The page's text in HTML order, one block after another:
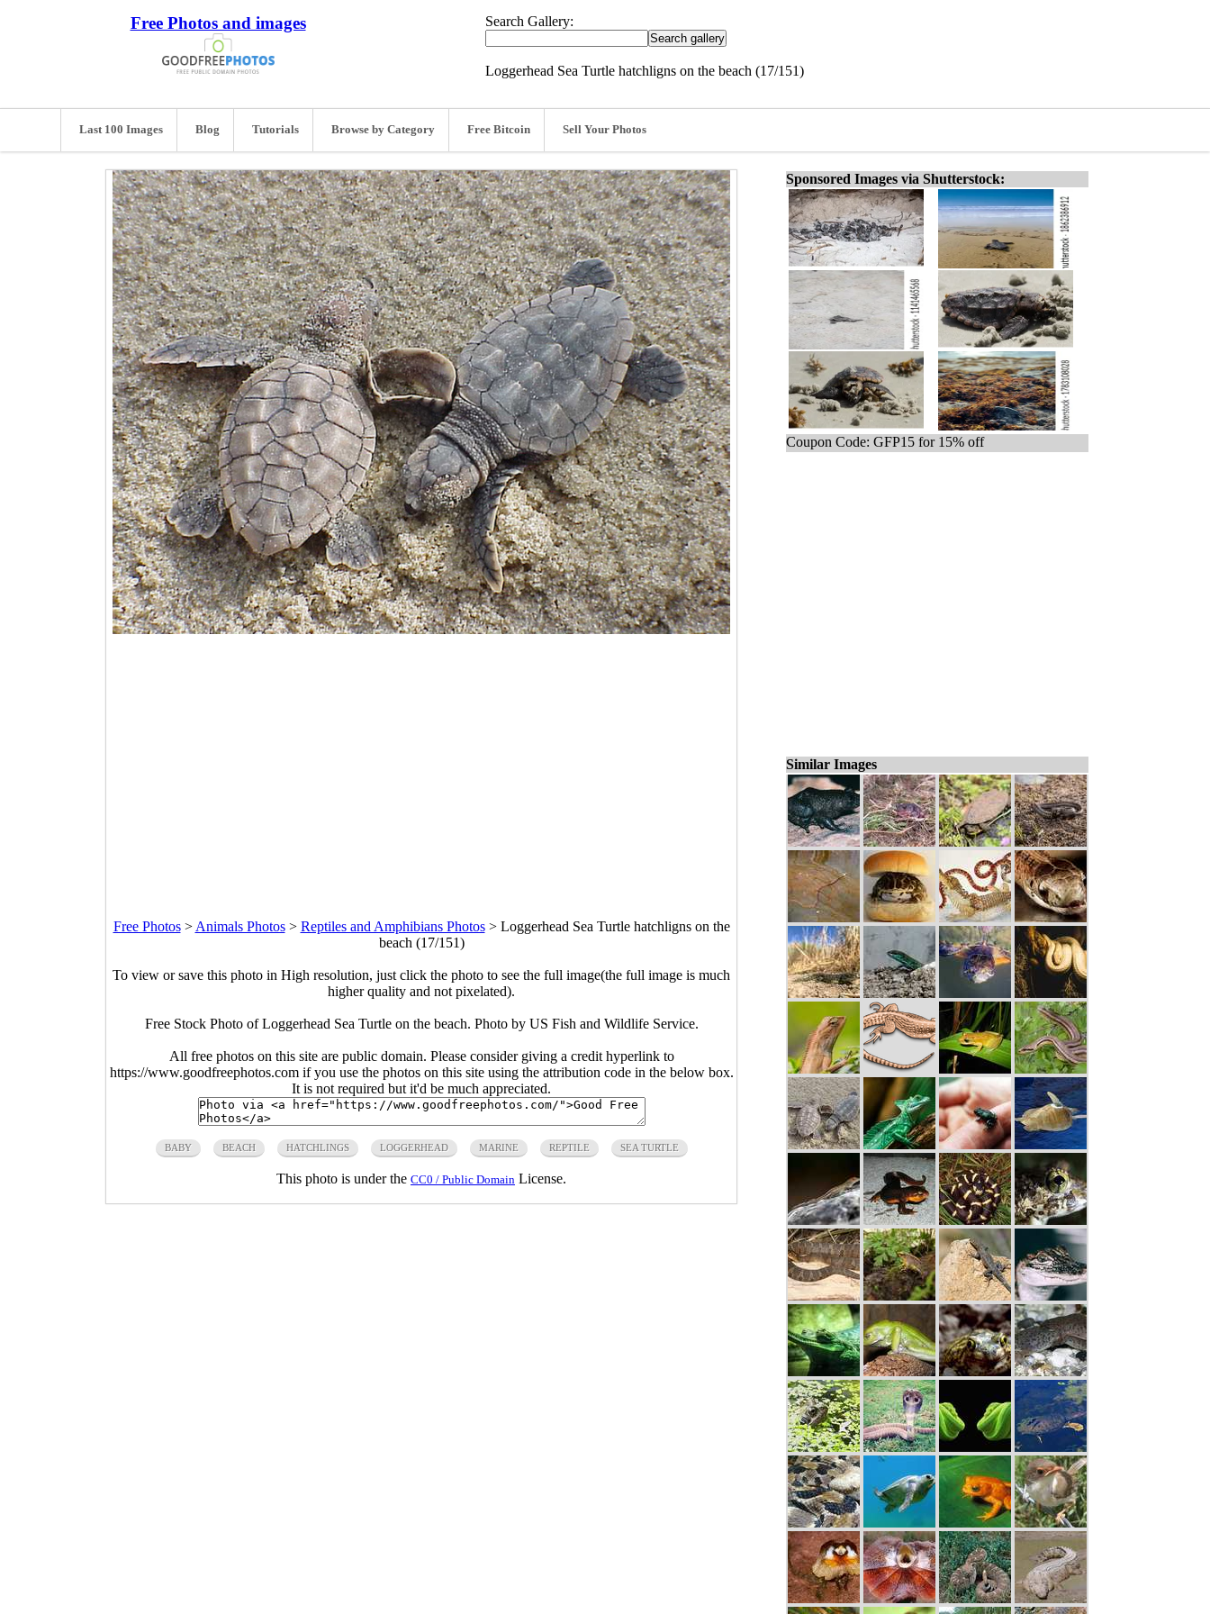
Free Photos and images Search Gallery:
Loggerhead Sea Turtle hatchligns on the beach (17/151)
Last 100 Images Blog Tutorials Browse by Category Free Bitcoin Sell Your Photos
Free Photos> Animals Photos> Reptiles and Amphibians Photos> Loggerhead Sea Turtle hatchligns on the
beach (17/151)
To view or save this photo in High resolution, just click the photo to see the full image(the full image is much
higher quality and not pixelated).
Free Stock Photo of Loggerhead Sea Turtle on the beach. Photo by US Fish and Wildlife Service.
All free photos on this site are public domain. Please consider giving a credit hyperlink to
https://www.goodfreephotos.com if you use the photos on this site using the attribution code in the below box.
It is not required but it'd be much appreciated.
BABY BEACH HATCHLINGS LOGGERHEAD MARINE REPTILE SEA TURTLE
This photo is under the CC0 / Public Domain License.
Sponsored Images via Shutterstock:
Coupon Code: GFP15 for 15% off
Similar Images